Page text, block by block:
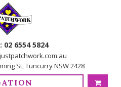
02 6554 5824
St, Tuncurry NSW 2428